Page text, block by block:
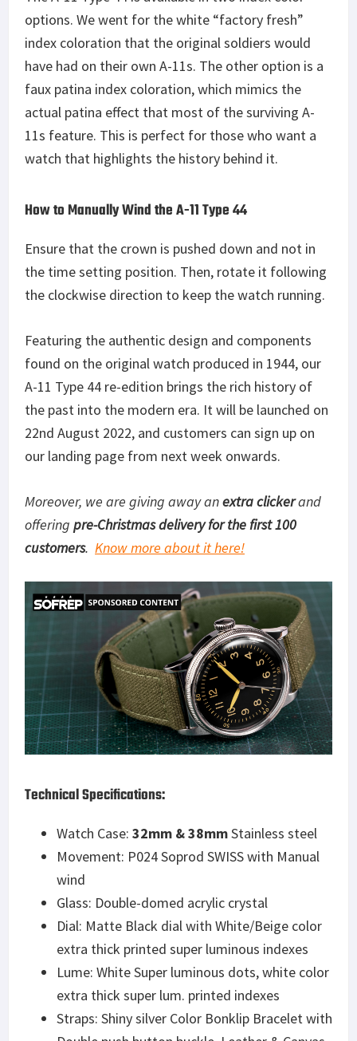
options. We went for the white “factory fresh”
index coloration that the original soldiers would
have had on their own A-11s. The other option is a
faux patina index coloration, which mimics the
actual patina effect that most of the surviving A-
11s feature. This is perfect for those who want a
watch that highlights the history behind it.
How to Manually Wind the A-11 Type 44
Ensure that the crown is pushed down and not in
the time setting position. Then, rotate it following
the clockwise direction to keep the watch running.
Featuring the authentic design and components
found on the original watch produced in 1944, our
A-11 Type 44 re-edition brings the rich history of
the past into the modern era. It will be launched on
22nd August 2022, and customers can sign up on
our landing page from next week onwards.
Moreover, we are giving away anextra clickerand
offering pre-Christmas delivery for the first 100
customers. Know more about it here!
Technical Specifications:
Watch Case: 32mm & 38mmStainless steel
Movement: P024 Soprod SWISS with Manual
wind
Glass: Double-domed acrylic crystal
Dial: Matte Black dial with White/Beige color
extra thick printed super luminous indexes
Lume: White Super luminous dots, white color
extra thick super lum. printed indexes
Straps: Shiny silver Color Bonklip Bracelet with